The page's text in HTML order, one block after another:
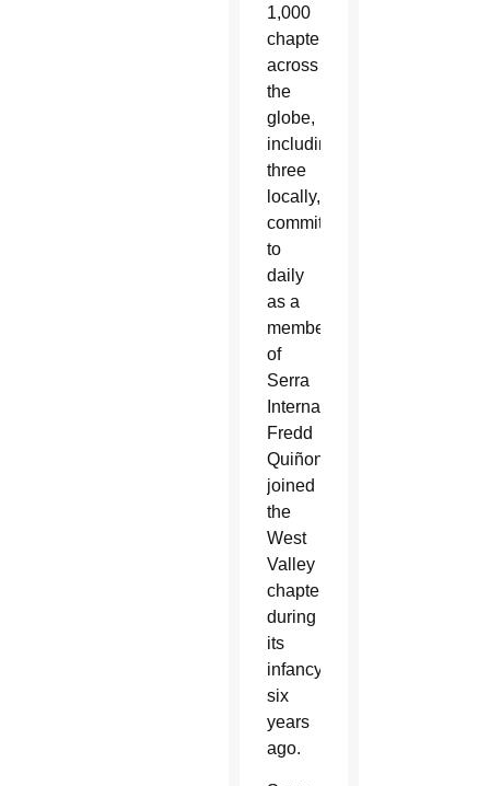
1,000
chapters
across
the
globe,
including
three
locally,
commit
to
daily
as a
member
of
Serra
International.
Fredd
Quiñonez
joined
the
West
Valley
chapter
during
its
infancy
six
years
ago.